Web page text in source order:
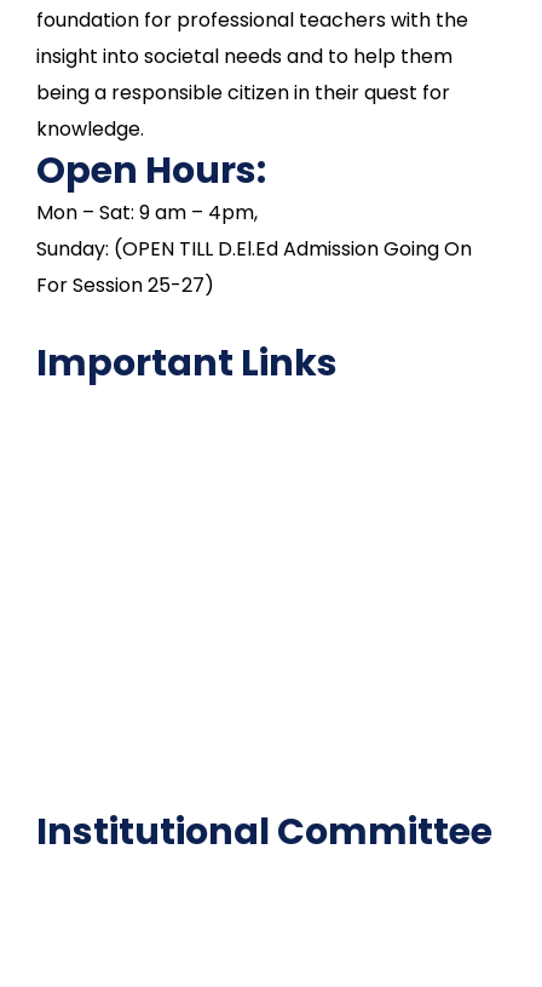
foundation for professional teachers with the
insight into societal needs and to help them
being a responsible citizen in their quest for
knowledge.
Open Hours:
Mon – Sat: 9 am – 4pm,
Sunday: (OPEN TILL D.El.Ed Admission Going On
For Session 25-27)
Important Links
Institutional Committee